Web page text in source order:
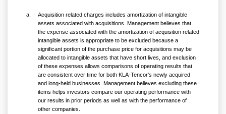
a.
Acquisition related charges includes amortization of intangible
assets associated with acquisitions. Management believes that
the expense associated with the amortization of acquisition related
intangible assets is appropriate to be excluded because a
significant portion of the purchase price for acquisitions may be
allocated to intangible assets that have short lives, and exclusion
of these expenses allows comparisons of operating results that
are consistent over time for both KLA-Tencor's newly acquired
and long-held businesses. Management believes excluding these
items helps investors compare our operating performance with
our results in prior periods as well as with the performance of
other companies.